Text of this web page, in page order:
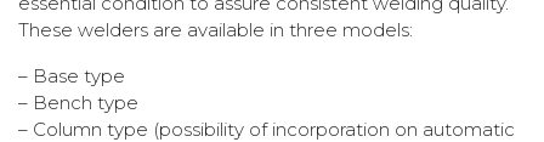
These welders are available in three models:
– Base type
– Bench type
– Column type (possibility of incorporation on automatic